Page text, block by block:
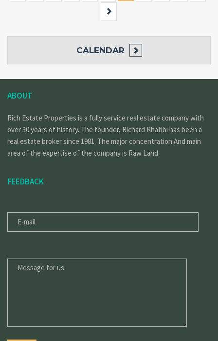
CALENDAR
ABOUT
Rich Estate Properties is a fully service real estate company with
over 30 years of history. The founder, Richard Khatibi has been a
real estate broker since 1981. The major concentration And main
area of the expertise of the company is Raw Land.
FEEDBACK
MAIL
FOR